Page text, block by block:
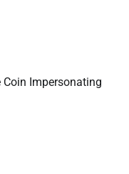
Impersonating